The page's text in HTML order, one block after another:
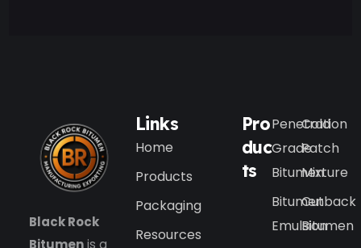
Black Rock
Bitumenis a
Links
Home
Products
Packaging
Resources
Pro
duc
ts
Penetration
Grade
Bitumen
Bitumen
Emulsion
Cold
Patch
Mixture
Cutback
Bitumen